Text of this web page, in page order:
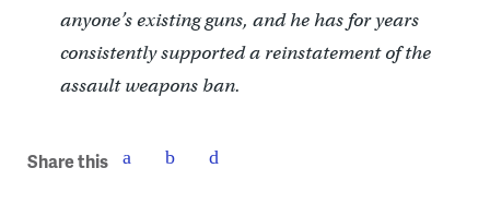
anyone’s existing guns, and he has for years
consistently supported a reinstatement of the
assault weapons ban.
Share this